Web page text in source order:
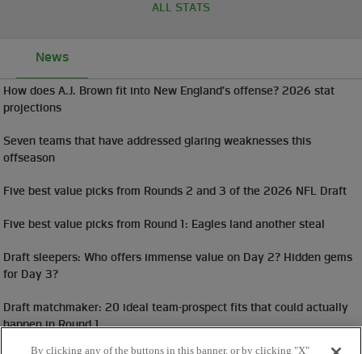
ALL STATS
News
How does A.J. Brown fit into New England's offense? 2026 stat
projections
Seven teams that have addressed glaring weaknesses this
offseason
Five best value picks from Rounds 2 and 3 of the 2026 NFL Draft
Five best value picks from Round 1: Eagles land another steal
Draft sleepers: Who offers immense value on Day 2? Hidden gems
for Day 3?
Draft matchmaker: 20 ideal team-prospect fits that could actually
happen in Round 1
By clicking any of the buttons in this banner, or by clicking "X"